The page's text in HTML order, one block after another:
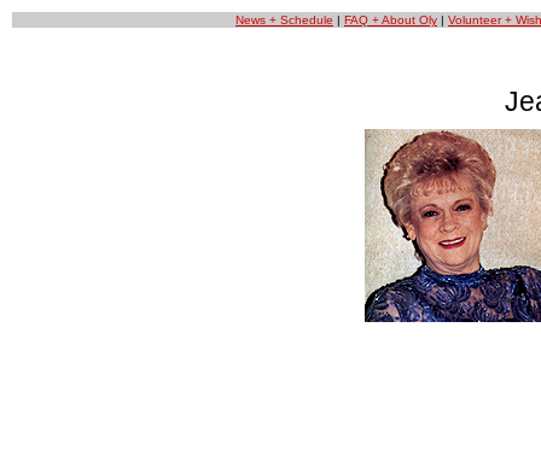
News + Schedule | FAQ + About Oly | Volunteer +